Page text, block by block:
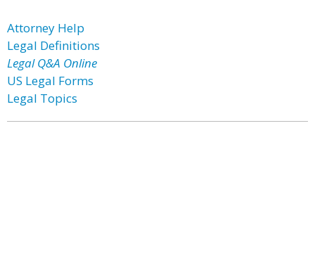
Attorney Help
Legal Definitions
Legal Q&A Online
US Legal Forms
Legal Topics